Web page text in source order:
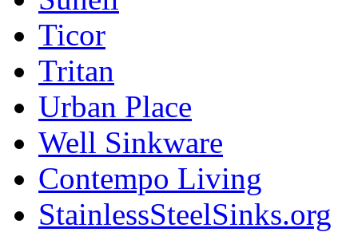
Ticor
Tritan
Urban Place
Well Sinkware
Contempo Living
StainlessSteelSinks.org